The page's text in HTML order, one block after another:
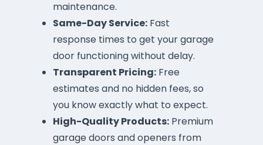
maintenance.
Same-Day Service: Fast
response times to get your garage
door functioning without delay.
Transparent Pricing: Free
estimates and no hidden fees, so
you know exactly what to expect.
High-Quality Products: Premium
garage doors and openers from